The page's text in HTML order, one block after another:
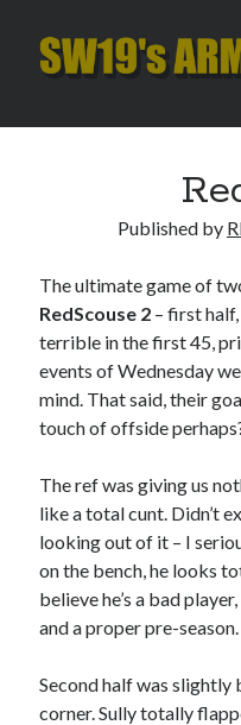
SW19's
Sidebar
Hooping Cough
Amber Nectar
Hello…. Hello….
Enjoy the Silence
That Was The Season That
Archives
Published by
The ultimate game of
RedScouse 2 – first
terrible in the first 45,
events of Wednesday
mind. That said, their
touch of offside
The ref was giving us
like a total cunt. Didn’t
looking out of it – I
on the bench, he looks
believe he’s a bad
and a proper pre-season.
Second half was
corner. Sully totally